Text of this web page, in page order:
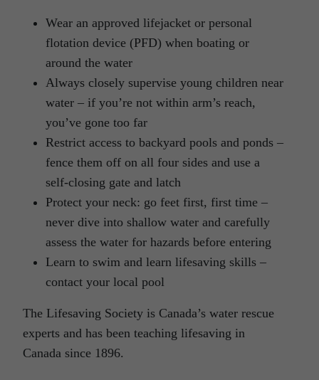
Wear an approved lifejacket or personal
flotation device (PFD) when boating or
around the water
Always closely supervise young children near
water – if you’re not within arm’s reach,
you’ve gone too far
Restrict access to backyard pools and ponds –
fence them off on all four sides and use a
self-closing gate and latch
Protect your neck: go feet first, first time –
never dive into shallow water and carefully
assess the water for hazards before entering
Learn to swim and learn lifesaving skills –
contact your local pool
The Lifesaving Society is Canada’s water rescue
experts and has been teaching lifesaving in
Canada since 1896.